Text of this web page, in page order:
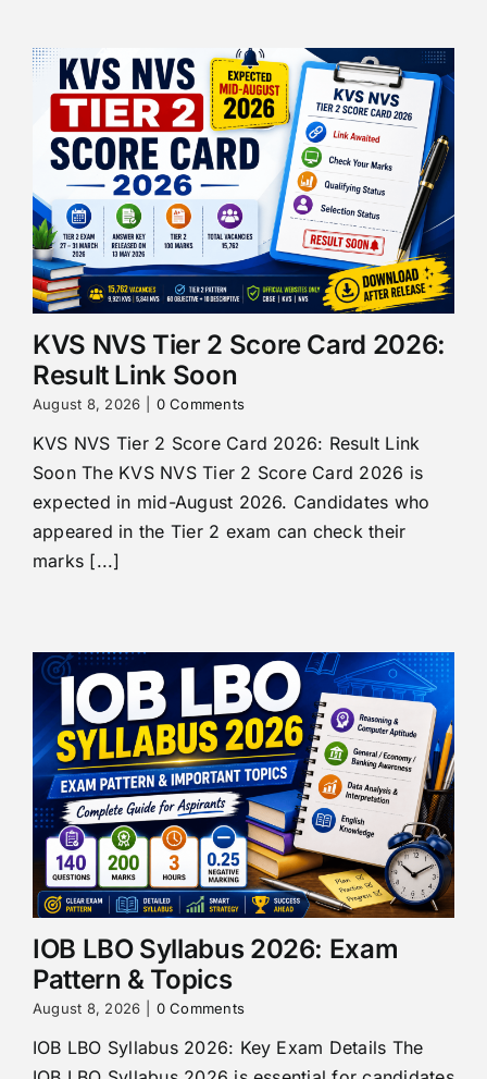
KVS NVS Tier 2 Score Card 2026:
Result Link Soon
August 8, 2026 0 Comments
KVS NVS Tier 2 Score Card 2026: Result Link
Soon The KVS NVS Tier 2 Score Card 2026 is
expected in mid-August 2026. Candidates who
appeared in the Tier 2 exam can check their
marks [...]
IOB LBO Syllabus 2026: Exam
Pattern & Topics
August 8, 2026 0 Comments
IOB LBO Syllabus 2026: Key Exam Details The